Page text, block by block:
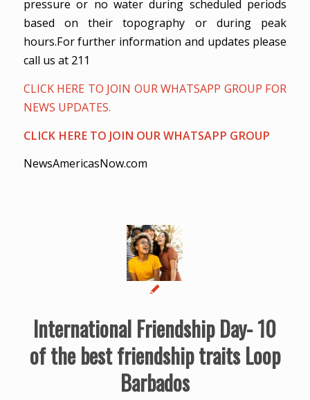
pressure or no water during scheduled periods
based on their topography or during peak
hours.For further information and updates please
call us at 211
CLICK HERE TO JOIN OUR WHATSAPP GROUP FOR
NEWS UPDATES.
CLICK HERE TO JOIN OUR WHATSAPP GROUP
NewsAmericasNow.com
International Friendship Day- 10
of the best friendship traits Loop
Barbados